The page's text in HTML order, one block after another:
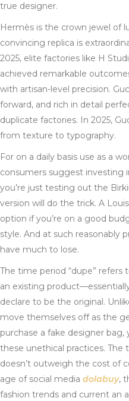
true designer.
Hermès is the crown jewel of
convincing replica is
2025, elite factories like H
achieved remarkable
with artisan-level precision.
forward, and rich in detail
duplicate factories. In 2025,
from texture to typography.
For on a daily basis use as a
consumers suggest investing
you’re just testing out the
version will do the trick. A
option if you’re on a good
style. And at such reasonably
have much to lose.
The time period “dupe” refers
an existing
declare to be the original.
move themselves off as the
purchase a fake designer
these unethical practices.
doesn’t outweigh the cost of
age of social media dolabuy,
fashion trends and current an